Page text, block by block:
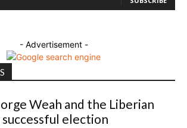
- Advertisement -
Weah and the Liberian
election